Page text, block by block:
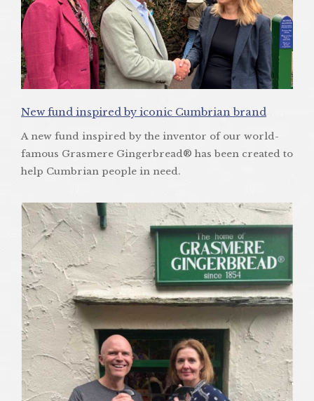
New fund inspired by iconic Cumbrian brand
A new fund inspired by the inventor of our world-
famous Grasmere Gingerbread® has been created to
help Cumbrian people in need.